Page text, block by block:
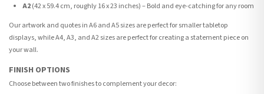
A2(42 x 59.4 cm, roughly 16 x 23 inches) – Bold and eye-catching for any room
Our artwork and quotes in A6 and A5 sizes are perfect for smaller tabletop
displays, while A4, A3, and A2 sizes are perfect for creating a statement piece on
your wall.
FINISH OPTIONS
Choose between two finishes to complement your decor: